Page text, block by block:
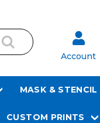
Account
MASK & STENCIL
CUSTOM PRINTS